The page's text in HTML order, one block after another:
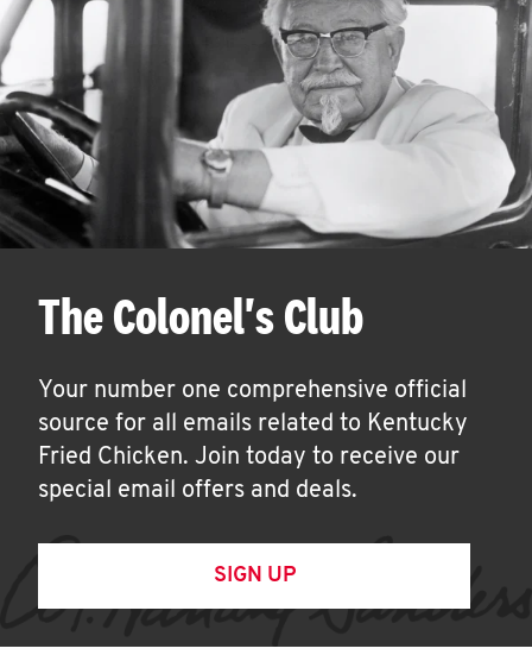
The Colonel's Club
Your number one comprehensive official
source for all emails related to Kentucky
Fried Chicken. Join today to receive our
special email offers and deals.
SIGN UP